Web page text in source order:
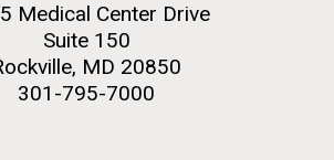
Medical Center Drive
Suite 150
MD 20850
301-795-7000